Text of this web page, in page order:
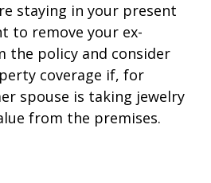
staying in your present
to remove your ex-
the policy and consider
coverage if, for
spouse is taking jewelry
from the premises.